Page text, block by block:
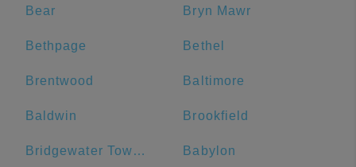
Bear Bryn Mawr
Bethpage Bethel
Brentwood Baltimore
Baldwin Brookfield
Bridgewater Township Babylon